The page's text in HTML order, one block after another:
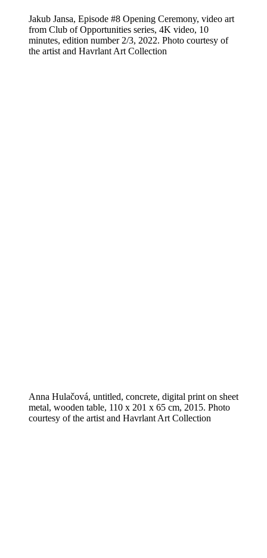
Jakub Jansa, Episode #8 Opening Ceremony, video art
from Club of Opportunities series, 4K video, 10
minutes, edition number 2/3, 2022. Photo courtesy of
the artist and Havrlant Art Collection
Anna Hulačová, untitled, concrete, digital print on sheet
metal, wooden table, 110 x 201 x 65 cm, 2015. Photo
courtesy of the artist and Havrlant Art Collection